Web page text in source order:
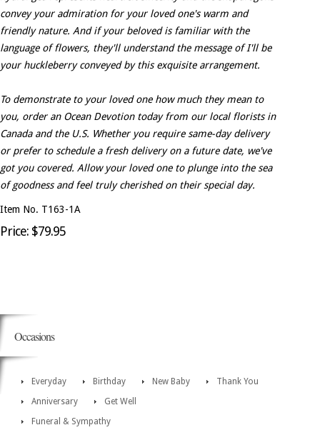
convey your admiration for your loved one's warm and
friendly nature. And if your beloved is familiar with the
language of flowers, they'll understand the message of I'll be
your huckleberry conveyed by this exquisite arrangement.
To demonstrate to your loved one how much they mean to
you, order an Ocean Devotion today from our local florists in
Canada and the U.S. Whether you require same-day delivery
or prefer to schedule a fresh delivery on a future date, we've
got you covered. Allow your loved one to plunge into the sea
of goodness and feel truly cherished on their special day.
Item No. T163-1A
Price: $79.95
Occasions
Everyday Birthday New Baby
Thank You
Anniversary
Get Well
Funeral & Sympathy